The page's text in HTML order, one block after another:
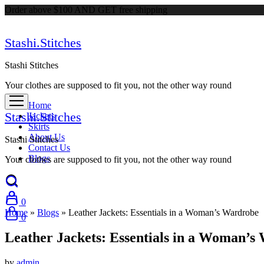
Order above $100 AND GET free shipping
Stashi.Stitches
Stashi Stitches
Your clothes are supposed to fit you, not the other way round
Home
Jackets
Skirts
About Us
Contact Us
Blogs
0
Stashi.Stitches
Stashi Stitches
Your clothes are supposed to fit you, not the other way round
0
Home » Blogs » Leather Jackets: Essentials in a Woman’s Wardrobe
Leather Jackets: Essentials in a